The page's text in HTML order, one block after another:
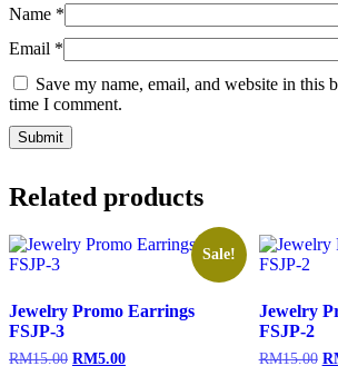
Name *
Email *
Save my name, email, and website in this
time I comment.
Related products
Sale!
Jewelry Promo Earrings
FSJP-3
RM15.00 Original
RM5.00Current
Jewelry
FSJP-2
RM15.00